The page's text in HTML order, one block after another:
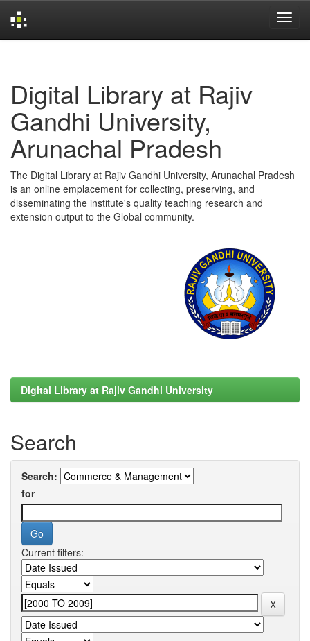
Digital Library at Rajiv
Gandhi University,
Arunachal Pradesh
The Digital Library at Rajiv Gandhi University, Arunachal Pradesh
is an online emplacement for collecting, preserving, and
disseminating the institute's quality teaching research and
extension output to the Global community.
Digital Library at Rajiv Gandhi University
Search
Search:
for
Current filters: